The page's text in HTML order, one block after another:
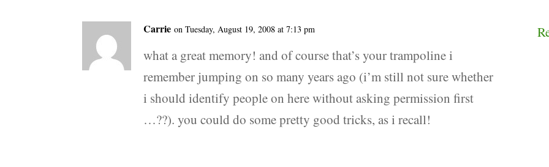
Carrie on Tuesday, August 19, 2008 at 7:13 pm
what a great memory! and of course that’s your trampoline i
remember jumping on so many years ago (i’m still not sure whether
i should identify people on here without asking permission first
…??). you could do some pretty good tricks, as i recall!